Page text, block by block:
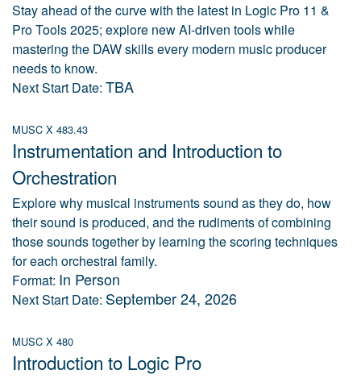
Stay ahead of the curve with the latest in Logic Pro 11 &
Pro Tools 2025; explore new AI-driven tools while
mastering the DAW skills every modern music producer
needs to know.
Next Start Date: TBA
MUSC X 483.43
Instrumentation and Introduction to
Orchestration
Explore why musical instruments sound as they do, how
their sound is produced, and the rudiments of combining
those sounds together by learning the scoring techniques
for each orchestral family.
Format: In Person
Next Start Date: September 24, 2026
MUSC X 480
Introduction to Logic Pro